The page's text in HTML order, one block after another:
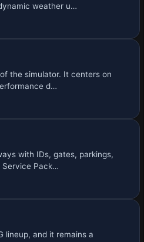
weather u…
the simulator. It centers on
d…
with IDs, gates, parkings,
Service Pack…
lineup, and it remains a